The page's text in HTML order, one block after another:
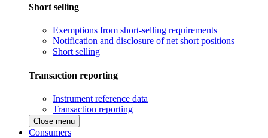
Short selling
Exemptions from short-selling requirements
Notification and disclosure of net short positions
Short selling
Transaction reporting
Instrument reference data
Transaction reporting
Close menu
Consumers